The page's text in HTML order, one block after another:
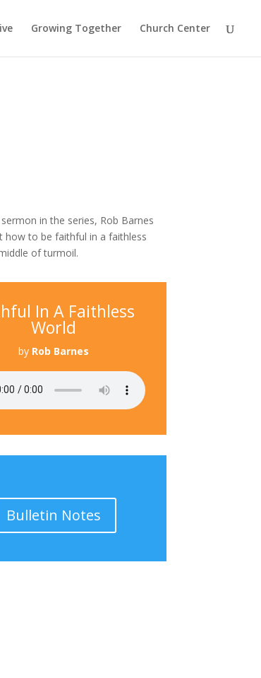
Growing Together Church Center
in the series, Rob Barnes
how to be faithful in a faithless
of turmoil.
In A Faithless
World
by Rob Barnes
Bulletin Notes